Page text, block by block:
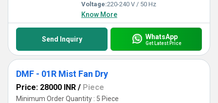
Voltage:220-240 V / 50 Hz
Know More
Send Inquiry WhatsApp
Get Latest Price
DMF - 01R Mist Fan Dry
Price: 28000 INR / Piece
Minimum Order Quantity : 5 Piece